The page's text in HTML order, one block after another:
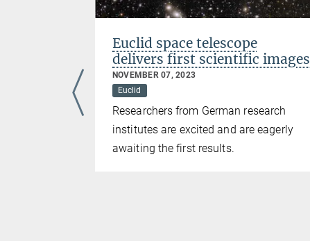
Euclid space telescope
delivers first scientific images
NOVEMBER 07, 2023
Euclid
Researchers from German research
institutes are excited and are eagerly
awaiting the first results.